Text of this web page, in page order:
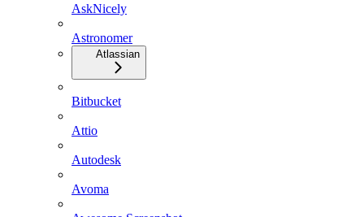
AskNicely
Astronomer
Atlassian
Bitbucket
Attio
Autodesk
Avoma